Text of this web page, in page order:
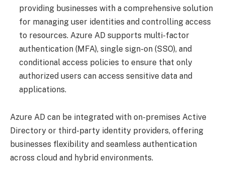
providing businesses with a comprehensive solution
for managing user identities and controlling access
to resources. Azure AD supports multi-factor
authentication (MFA), single sign-on (SSO), and
conditional access policies to ensure that only
authorized users can access sensitive data and
applications.
Azure AD can be integrated with on-premises Active
Directory or third-party identity providers, offering
businesses flexibility and seamless authentication
across cloud and hybrid environments.